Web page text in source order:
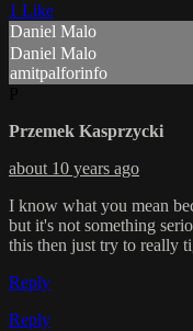
1 Like
Daniel Malo
Daniel Malo
amitpalforinfo
Przemek Kasprzycki
about 10 years ago
I know what you mean
but it's not something
this then just try to really
Reply
Reply